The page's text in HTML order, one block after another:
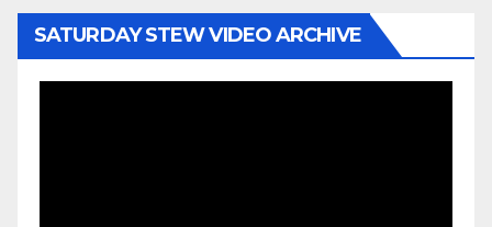
SATURDAY STEW VIDEO ARCHIVE